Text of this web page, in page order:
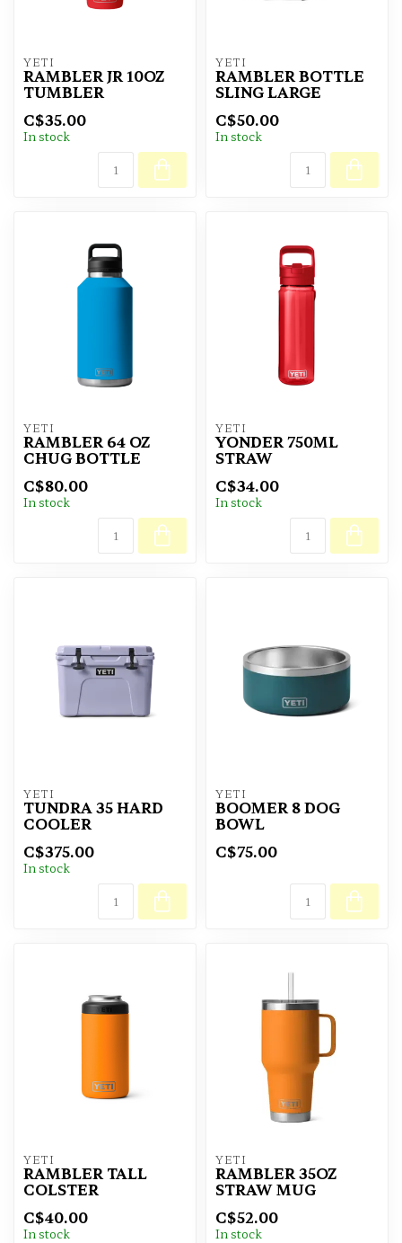
YETI
RAMBLER JR 10OZ
TUMBLER
C$35.00
In stock
YETI
RAMBLER BOTTLE
SLING LARGE
C$50.00
In stock
YETI
RAMBLER 64 OZ
CHUG BOTTLE
C$80.00
In stock
YETI
YONDER 750ML
STRAW
C$34.00
In stock
YETI
TUNDRA 35 HARD
COOLER
C$375.00
In stock
YETI
BOOMER 8 DOG
BOWL
C$75.00
YETI
RAMBLER TALL
COLSTER
C$40.00
In stock
YETI
RAMBLER 35OZ
STRAW MUG
C$52.00
In stock